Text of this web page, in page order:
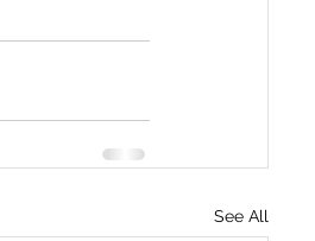
See All